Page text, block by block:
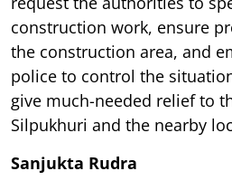
construction work, ensure
the construction area, and
police to control the
give much-needed relief to
Silpukhuri and the nearby
Sanjukta Rudra